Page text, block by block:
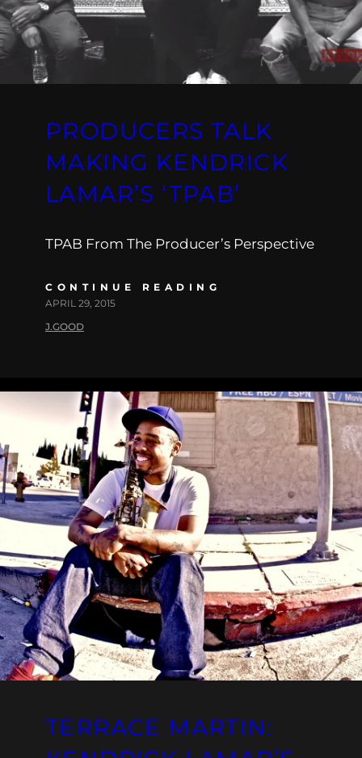
PRODUCERS TALK
MAKING KENDRICK
LAMAR’S ‘TPAB’
TPAB From The Producer’s Perspective
CONTINUE READING
APRIL 29, 2015
J.GOOD
TERRACE MARTIN: